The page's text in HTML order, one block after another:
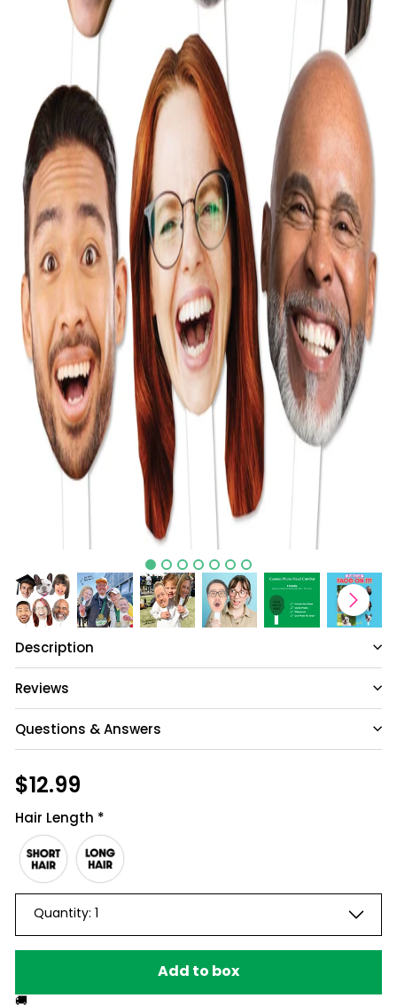
Description
Reviews
Questions & Answers
Be the first to ask something about this
$12.99
Hair Length *
Quantity:
Add to box
🚚